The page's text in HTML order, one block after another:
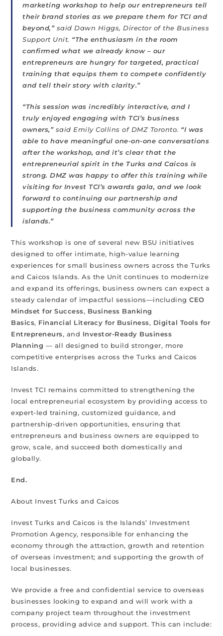
marketing workshop to help our entrepreneurs tell
their brand stories as we prepare them for TCI and
beyond,” said Dawn Higgs, Director of the Business
Support Unit. “The enthusiasm in the room
confirmed what we already know – our
entrepreneurs are hungry for targeted, practical
training that equips them to compete confidently
and tell their story with clarity.”
“This session was incredibly interactive, and I
truly enjoyed engaging with TCI’s business
owners,” said Emily Collins of DMZ Toronto. “I was
able to have meaningful one-on-one conversations
after the workshop, and it’s clear that the
entrepreneurial spirit in the Turks and Caicos is
strong. DMZ was happy to offer this training while
visiting for Invest TCI’s awards gala, and we look
forward to continuing our partnership and
supporting the business community across the
islands.”
This workshop is one of several new BSU initiatives
designed to offer intimate, high-value learning
experiences for small business owners across the Turks
and Caicos Islands. As the Unit continues to modernize
and expand its offerings, business owners can expect a
steady calendar of impactful sessions—includingCEO
Mindset for Success, Business Banking
Basics, Financial Literacy for Business, Digital Tools for
Entrepreneurs, and Investor-Ready Business
Planning — all designed to build stronger, more
competitive enterprises across the Turks and Caicos
Islands.
Invest TCI remains committed to strengthening the
local entrepreneurial ecosystem by providing access to
expert-led training, customized guidance, and
partnership-driven opportunities, ensuring that
entrepreneurs and business owners are equipped to
grow, scale, and succeed both domestically and
globally.
End.
About Invest Turks and Caicos
Invest Turks and Caicos is the Islands’ Investment
Promotion Agency, responsible for enhancing the
economy through the attraction, growth and retention
of overseas investment; and supporting the growth of
local businesses.
We provide a free and confidential service to overseas
businesses looking to expand and will work with a
company project team throughout the investment
process, providing advice and support. This can include: